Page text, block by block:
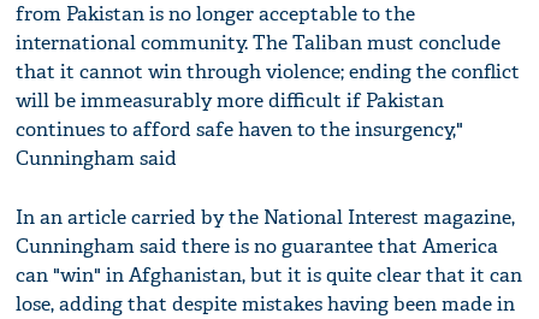
from Pakistan is no longer acceptable to the
international community. The Taliban must conclude
that it cannot win through violence; ending the conflict
will be immeasurably more difficult if Pakistan
continues to afford safe haven to the insurgency,"
Cunningham said
In an article carried by the National Interest magazine,
Cunningham said there is no guarantee that America
can "win" in Afghanistan, but it is quite clear that it can
lose, adding that despite mistakes having been made in